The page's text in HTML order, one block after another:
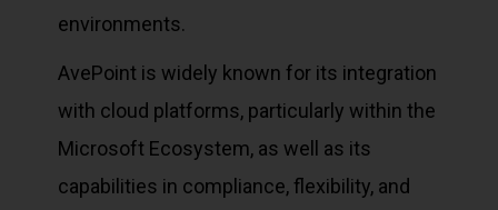
environments.
AvePoint is widely known for its integration
with cloud platforms, particularly within the
Microsoft Ecosystem, as well as its
capabilities in compliance, flexibility, and